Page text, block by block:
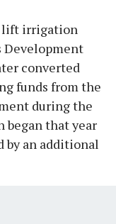
lift irrigation
Development
converted
funds from the
during the
began that year
by an additional